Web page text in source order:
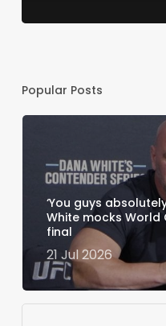
Popular Posts
‘You guys
White mocks
final
21 Jul 2026